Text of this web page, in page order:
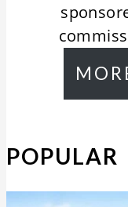
POPULAR